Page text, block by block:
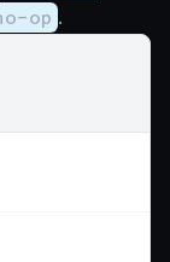
op .